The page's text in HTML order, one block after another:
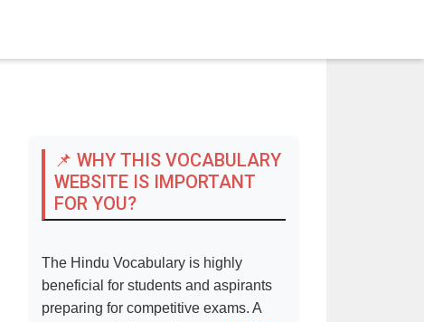
📌 WHY THIS VOCABULARY
WEBSITE IS IMPORTANT
FOR YOU?
The Hindu Vocabulary is highly
beneficial for students and aspirants
preparing for competitive exams. A